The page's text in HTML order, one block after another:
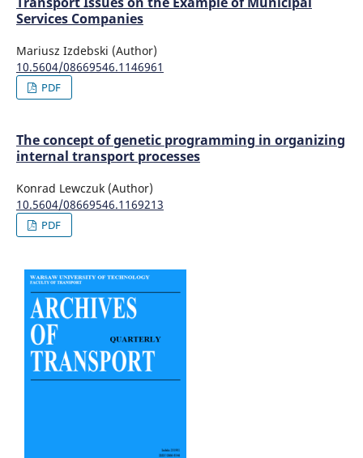
Services Companies
Mariusz Izdebski (Author)
10.5604/08669546.1146961
PDF
The concept of genetic programming in organizing
internal transport processes
Konrad Lewczuk (Author)
10.5604/08669546.1169213
PDF